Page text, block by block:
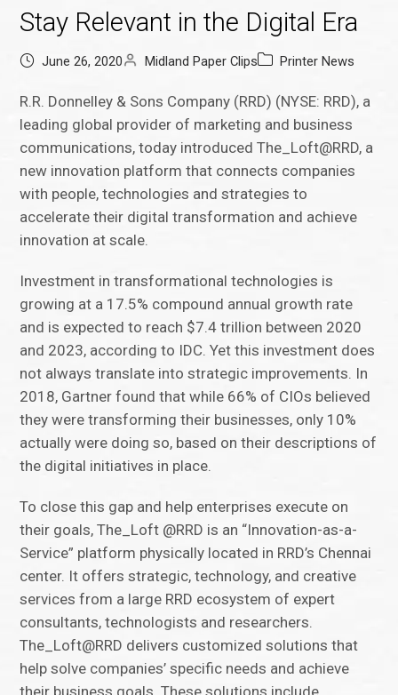
Stay Relevant in the Digital Era
June 26, 2020 Midland Paper Clips Printer News
R.R. Donnelley & Sons Company (RRD) (NYSE: RRD), a
leading global provider of marketing and business
communications, today introduced The_Loft@RRD, a
new innovation platform that connects companies
with people, technologies and strategies to
accelerate their digital transformation and achieve
innovation at scale.
Investment in transformational technologies is
growing at a 17.5% compound annual growth rate
and is expected to reach $7.4 trillion between 2020
and 2023, according to IDC. Yet this investment does
not always translate into strategic improvements. In
2018, Gartner found that while 66% of CIOs believed
they were transforming their businesses, only 10%
actually were doing so, based on their descriptions of
the digital initiatives in place.
To close this gap and help enterprises execute on
their goals, The_Loft @RRD is an “Innovation-as-a-
Service” platform physically located in RRD’s Chennai
center. It offers strategic, technology, and creative
services from a large RRD ecosystem of expert
consultants, technologists and researchers.
The_Loft@RRD delivers customized solutions that
help solve companies’ specific needs and achieve